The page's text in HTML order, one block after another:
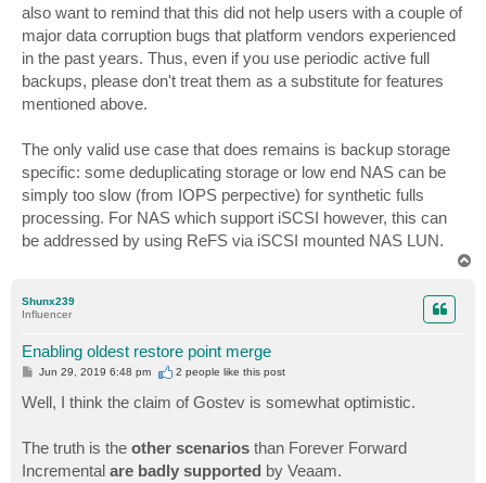
also want to remind that this did not help users with a couple of
major data corruption bugs that platform vendors experienced
in the past years. Thus, even if you use periodic active full
backups, please don't treat them as a substitute for features
mentioned above.
The only valid use case that does remains is backup storage
specific: some deduplicating storage or low end NAS can be
simply too slow (from IOPS perpective) for synthetic fulls
processing. For NAS which support iSCSI however, this can
be addressed by using ReFS via iSCSI mounted NAS LUN.
Shunx239
Influencer
Enabling oldest restore point merge
P
s
t
Jun 29, 2019 6:48 pm 2 people like this post
Well, I think the claim of Gostev is somewhat optimistic.
The truth is the other scenarios than Forever Forward
Incremental are badly supported by Veaam.